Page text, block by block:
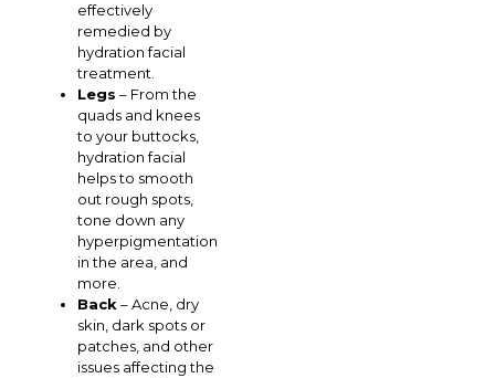
effectively
remedied by
hydration facial
treatment.
Legs – From the
quads and knees
to your buttocks,
hydration facial
helps to smooth
out rough spots,
tone down any
hyperpigmentation
in the area, and
more.
Back– Acne, dry
skin, dark spots or
patches, and other
issues affecting the